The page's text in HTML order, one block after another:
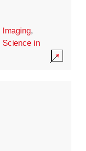
Imaging,
Science in